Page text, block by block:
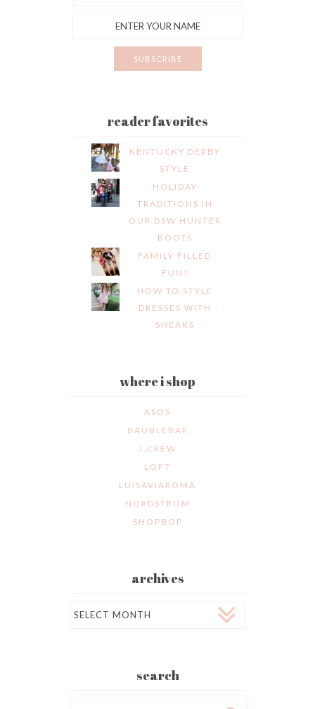
reader favorites
KENTUCKY DERBY
STYLE
HOLIDAY
TRADITIONS IN
OUR DSW HUNTER
BOOTS
FAMILY FILLED
FUN!
HOW TO STYLE
DRESSES WITH
SNEAKS
where i shop
ASOS
BAUBLEBAR
J.CREW
LOFT
LUISAVIAROMA
NORDSTROM
SHOPBOP
archives
search